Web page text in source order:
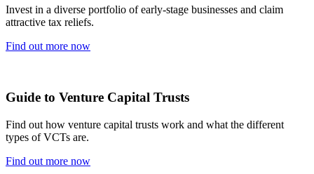
Invest in a diverse portfolio of early-stage businesses and claim
attractive tax reliefs.
Find out more now
Guide to Venture Capital Trusts
Find out how venture capital trusts work and what the different
types of VCTs are.
Find out more now